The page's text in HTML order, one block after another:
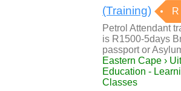
(Training)
Petrol Attendant
is R1500-5days
passport or
Eastern Cape ›
Education -
Classes